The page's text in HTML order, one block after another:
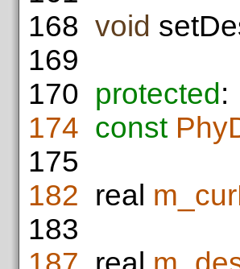
168 void
169
170 protected :
174 const
175
182 real
183